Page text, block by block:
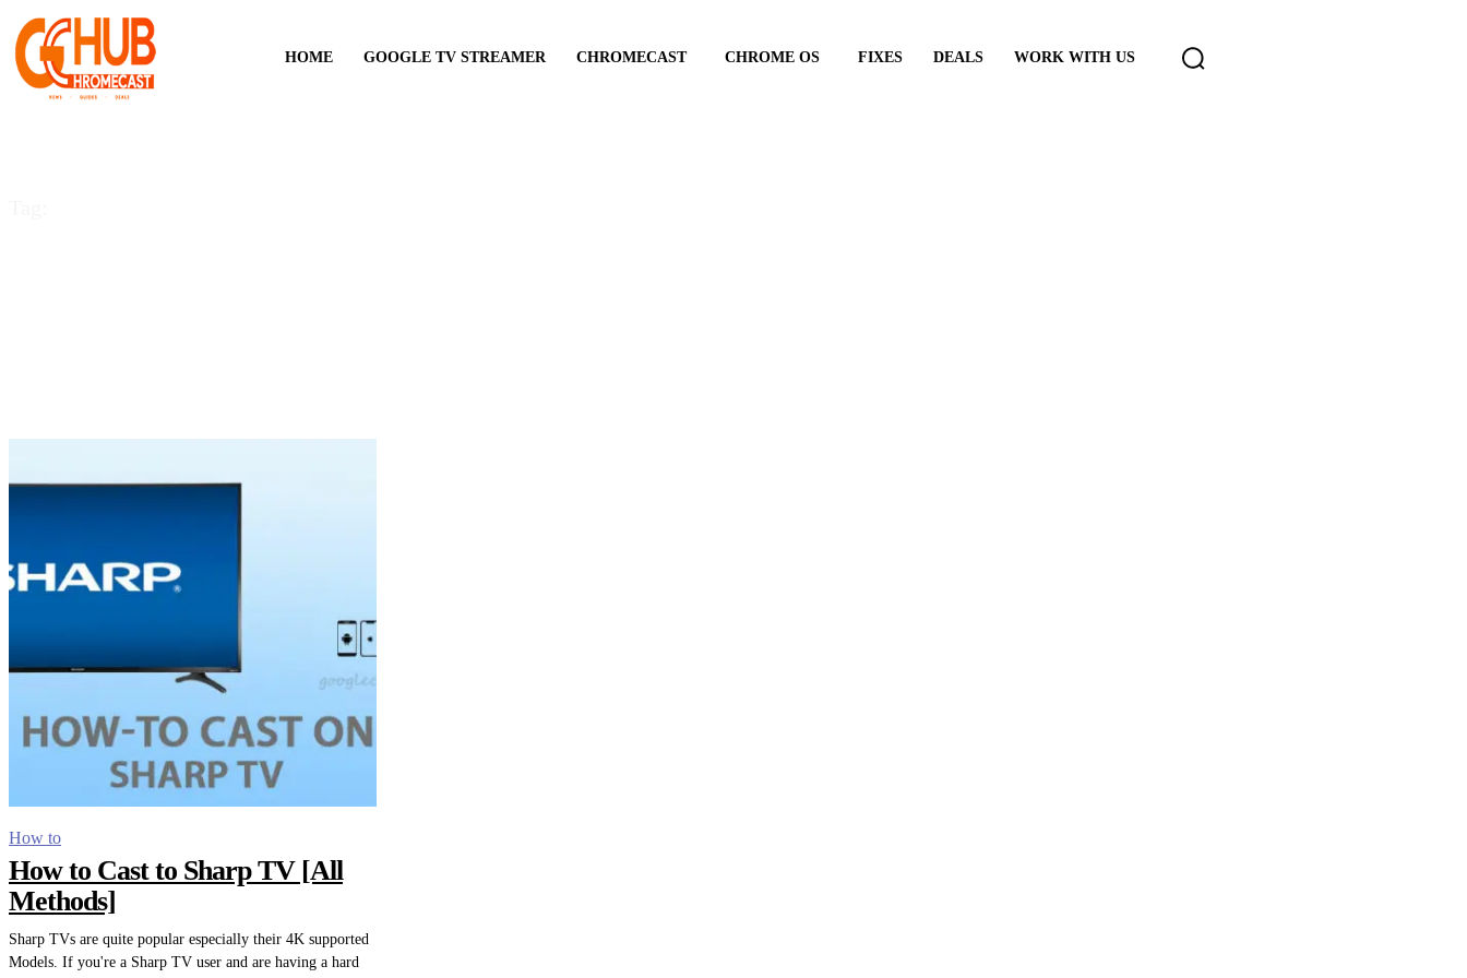
HOME GOOGLE TV STREAMER CHROMECAST CHROME OS FIXES DEALS WORK WITH US
How to
How to Cast to Sharp TV [All
Methods]
Sharp TVs are quite popular especially their 4K supported
Models. If you're a Sharp TV user and are having a hard